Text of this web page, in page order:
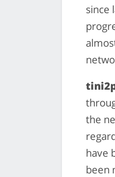
since
the
have
been